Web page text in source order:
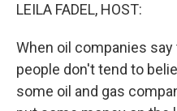
LEILA FADEL, HOST:
When oil companies
people don't tend to
some oil and gas